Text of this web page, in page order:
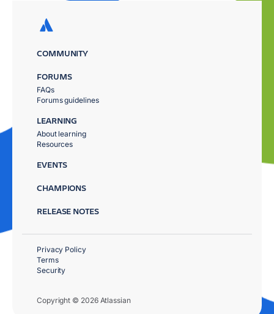
COMMUNITY
FORUMS
FAQs
Forums guidelines
LEARNING
About learning
Resources
EVENTS
CHAMPIONS
RELEASE NOTES
Copyright © 2026 Atlassian
Privacy Policy
Terms
Security